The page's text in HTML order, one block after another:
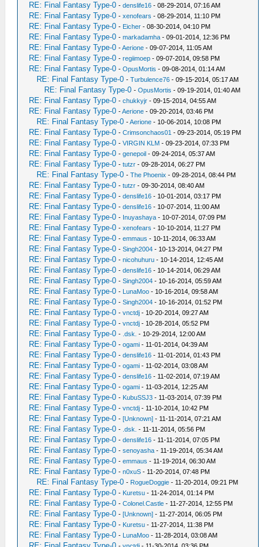
RE: Final Fantasy Type-0 -denslife16 - 08-29-2014, 07:16 AM
RE: Final Fantasy Type-0 -xenofears - 08-29-2014, 11:10 PM
RE: Final Fantasy Type-0 - Eicher - 08-30-2014, 04:10 PM
RE: Final Fantasy Type-0 -markadamha - 09-01-2014, 12:36 PM
RE: Final Fantasy Type-0 -Aerione - 09-07-2014, 11:05 AM
RE: Final Fantasy Type-0 -regiimoep - 09-07-2014, 09:58 PM
RE: Final Fantasy Type-0 -OpusMortis - 09-08-2014, 01:14 AM
RE: Final Fantasy Type-0 -Turbulence76 - 09-15-2014, 05:17 AM
RE: Final Fantasy Type-0 -OpusMortis - 09-19-2014, 01:40 AM
RE: Final Fantasy Type-0 -chukkyjr - 09-15-2014, 04:55 AM
RE: Final Fantasy Type-0 -Aerione - 09-20-2014, 03:46 PM
RE: Final Fantasy Type-0 -Aerione - 10-06-2014, 10:08 PM
RE: Final Fantasy Type-0 -Crimsonchaos01 - 09-23-2014, 05:19 PM
RE: Final Fantasy Type-0 -VIRGIN KLM - 09-23-2014, 07:33 PM
RE: Final Fantasy Type-0 -genepoil - 09-24-2014, 05:37 AM
RE: Final Fantasy Type-0 -tutzr - 09-28-2014, 06:27 PM
RE: Final Fantasy Type-0 -The Phoenix - 09-28-2014, 08:44 PM
RE: Final Fantasy Type-0 -tutzr - 09-30-2014, 08:40 AM
RE: Final Fantasy Type-0 -denslife16 - 10-01-2014, 03:17 PM
RE: Final Fantasy Type-0 -denslife16 - 10-07-2014, 11:00 AM
RE: Final Fantasy Type-0 - Inuyashaya - 10-07-2014, 07:09 PM
RE: Final Fantasy Type-0 -xenofears - 10-10-2014, 11:27 PM
RE: Final Fantasy Type-0 -emmaus - 10-11-2014, 06:33 AM
RE: Final Fantasy Type-0 -Singh2004 - 10-13-2014, 04:27 PM
RE: Final Fantasy Type-0 -nicohuhuru - 10-14-2014, 12:45 AM
RE: Final Fantasy Type-0 -denslife16 - 10-14-2014, 06:29 AM
RE: Final Fantasy Type-0 -Singh2004 - 10-16-2014, 05:59 AM
RE: Final Fantasy Type-0 - LunaMoo - 10-16-2014, 09:58 AM
RE: Final Fantasy Type-0 -Singh2004 - 10-16-2014, 01:52 PM
RE: Final Fantasy Type-0 -vnctdj - 10-20-2014, 09:27 AM
RE: Final Fantasy Type-0 -vnctdj - 10-28-2014, 05:52 PM
RE: Final Fantasy Type-0 - .dsk. - 10-29-2014, 12:00 AM
RE: Final Fantasy Type-0 -ogami - 11-01-2014, 04:39 AM
RE: Final Fantasy Type-0 -denslife16 - 11-01-2014, 01:43 PM
RE: Final Fantasy Type-0 -ogami - 11-02-2014, 03:08 AM
RE: Final Fantasy Type-0 -denslife16 - 11-02-2014, 07:19 AM
RE: Final Fantasy Type-0 -ogami - 11-03-2014, 12:25 AM
RE: Final Fantasy Type-0 - KubuSSJ3 - 11-03-2014, 07:39 PM
RE: Final Fantasy Type-0 -vnctdj - 11-10-2014, 10:42 PM
RE: Final Fantasy Type-0 -[Unknown] - 11-11-2014, 07:21 AM
RE: Final Fantasy Type-0 - .dsk. - 11-11-2014, 05:56 PM
RE: Final Fantasy Type-0 -denslife16 - 11-11-2014, 07:05 PM
RE: Final Fantasy Type-0 -senoyasha - 11-19-2014, 05:34 AM
RE: Final Fantasy Type-0 -emmaus - 11-19-2014, 06:30 AM
RE: Final Fantasy Type-0 -n0xuS - 11-20-2014, 07:48 PM
RE: Final Fantasy Type-0 - RogueDoggie - 11-20-2014, 09:21 PM
RE: Final Fantasy Type-0 - Kuretsu - 11-24-2014, 01:14 PM
RE: Final Fantasy Type-0 -Colonel.Castle - 11-27-2014, 12:55 PM
RE: Final Fantasy Type-0 -[Unknown] - 11-27-2014, 06:05 PM
RE: Final Fantasy Type-0 - Kuretsu - 11-27-2014, 11:38 PM
RE: Final Fantasy Type-0 - LunaMoo - 11-28-2014, 03:08 AM